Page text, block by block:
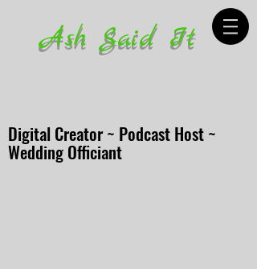
Ash Said It
Digital Creator ~ Podcast Host ~
Wedding Officiant